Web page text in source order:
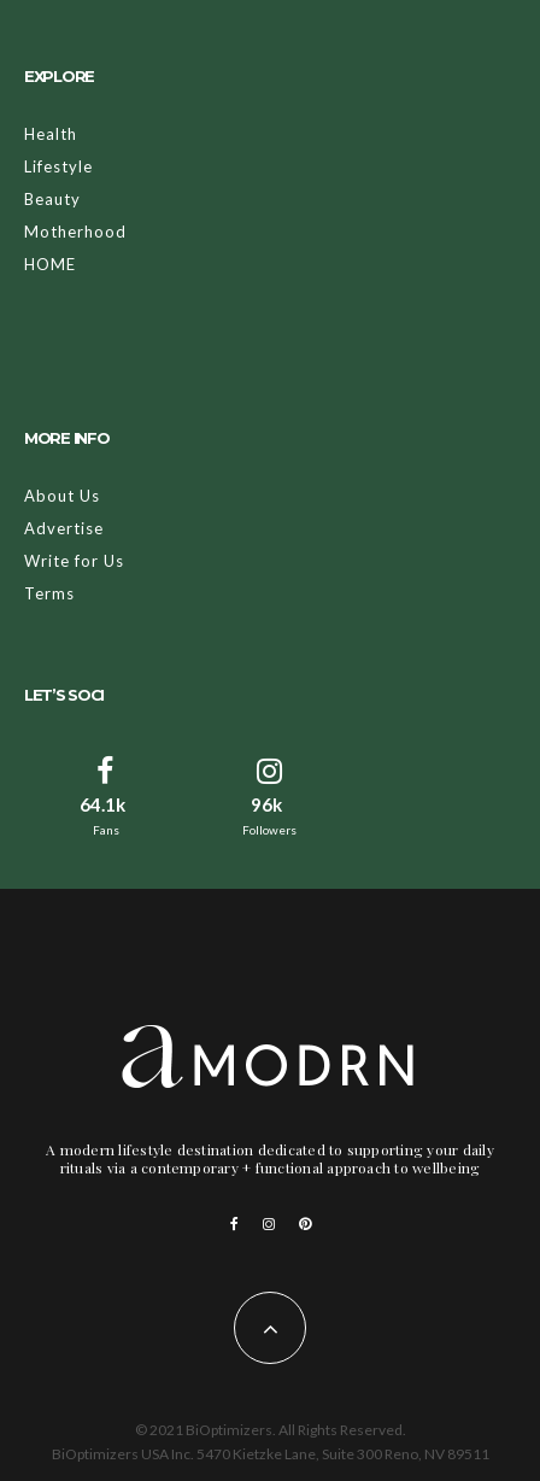
EXPLORE
Health
Lifestyle
Beauty
Motherhood
HOME
MORE INFO
About Us
Advertise
Write for Us
Terms
LET’S SOCI
64.1k
Fans
96k
Followers
A modern lifestyle destination dedicated to supporting your daily
rituals via a contemporary + functional approach to wellbeing
© 2021 BiOptimizers. All Rights Reserved.
BiOptimizers USA Inc. 5470 Kietzke Lane, Suite 300 Reno, NV 89511